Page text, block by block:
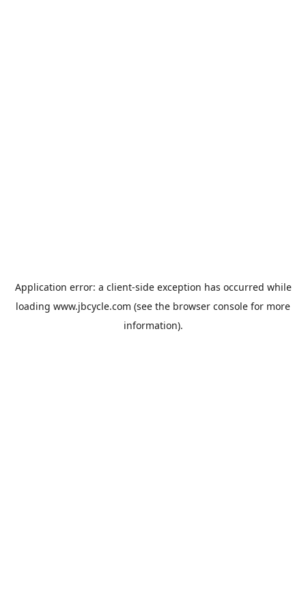
Application error: a client-side exception has occurred while
loading www.jbcycle.com (see the browser console for more
information).